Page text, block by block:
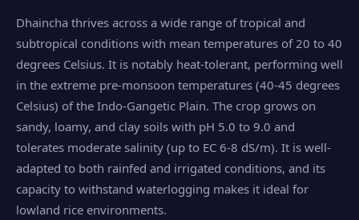
Dhaincha thrives across a wide range of tropical and
subtropical conditions with mean temperatures of 20 to 40
degrees Celsius. It is notably heat-tolerant, performing well
in the extreme pre-monsoon temperatures (40-45 degrees
Celsius) of the Indo-Gangetic Plain. The crop grows on
sandy, loamy, and clay soils with pH 5.0 to 9.0 and
tolerates moderate salinity (up to EC 6-8 dS/m). It is well-
adapted to both rainfed and irrigated conditions, and its
capacity to withstand waterlogging makes it ideal for
lowland rice environments.